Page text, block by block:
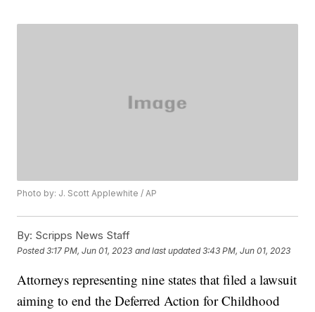
Photo by: J. Scott Applewhite / AP
By: Scripps News Staff
Posted3:17 PM, Jun 01, 2023 and last updated 3:43 PM, Jun 01, 2023
Attorneys representing nine states that filed a lawsuit
aiming to end the Deferred Action for Childhood